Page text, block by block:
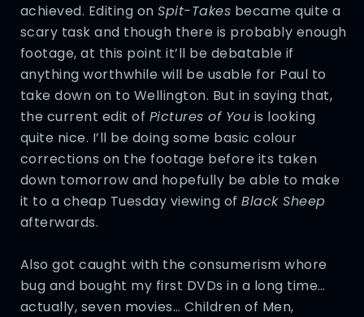
achieved. Editing onSpit-Takes became quite a
scary task and though there is probably enough
footage, at this point it’ll be debatable if
anything worthwhile will be usable for Paul to
take down on to Wellington. But in saying that,
the current edit of Pictures of You is looking
quite nice. I’ll be doing some basic colour
corrections on the footage before its taken
down tomorrow and hopefully be able to make
it to a cheap Tuesday viewing ofBlack Sheep
afterwards.
Also got caught with the consumerism whore
bug and bought my first DVDs in a long time…
actually, seven movies… Children of Men,